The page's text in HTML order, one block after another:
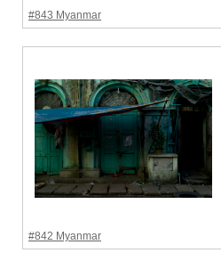
#843 Myanmar
#842 Myanmar